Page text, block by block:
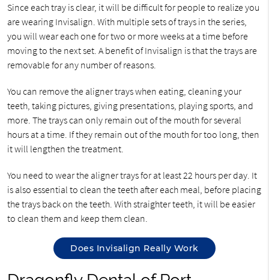
Since each tray is clear, it will be difficult for people to realize you
are wearing Invisalign. With multiple sets of trays in the series,
you will wear each one for two or more weeks at a time before
moving to the next set. A benefit of Invisalign is that the trays are
removable for any number of reasons.
You can remove the aligner trays when eating, cleaning your
teeth, taking pictures, giving presentations, playing sports, and
more. The trays can only remain out of the mouth for several
hours at a time. If they remain out of the mouth for too long, then
it will lengthen the treatment.
You need to wear the aligner trays for at least 22 hours per day. It
is also essential to clean the teeth after each meal, before placing
the trays back on the teeth. With straighter teeth, it will be easier
to clean them and keep them clean.
Does Invisalign Really Work